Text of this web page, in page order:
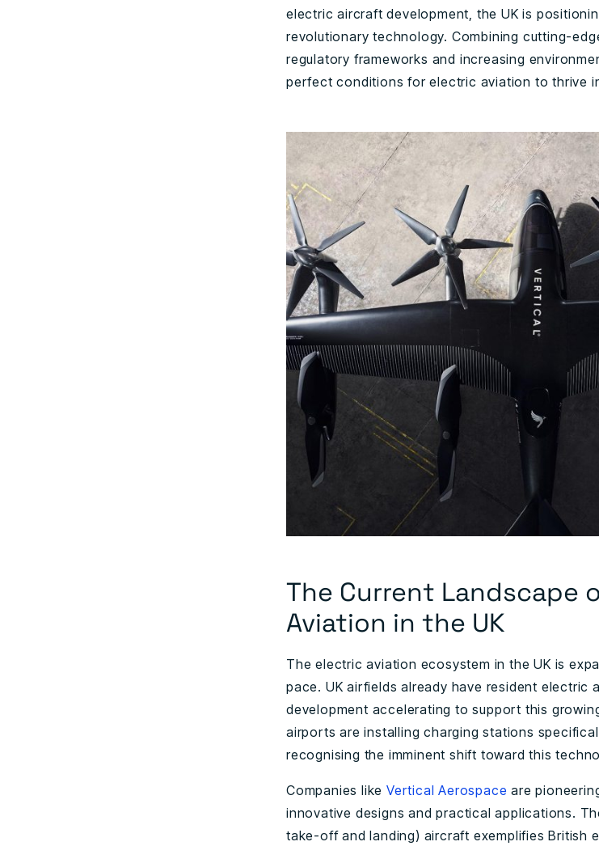
electric aircraft development, the UK is
revolutionary technology. Combining cutting-
regulatory frameworks and increasing
perfect conditions for electric aviation to thrive
The Current Landscape
Aviation in the UK
The electric aviation ecosystem in the UK is
pace. UK airfields already have resident electric
development accelerating to support this
airports are installing charging stations
recognising the imminent shift toward this
Companies likeVertical Aerospace are
innovative designs and practical applications.
take-off and landing) aircraft exemplifies British